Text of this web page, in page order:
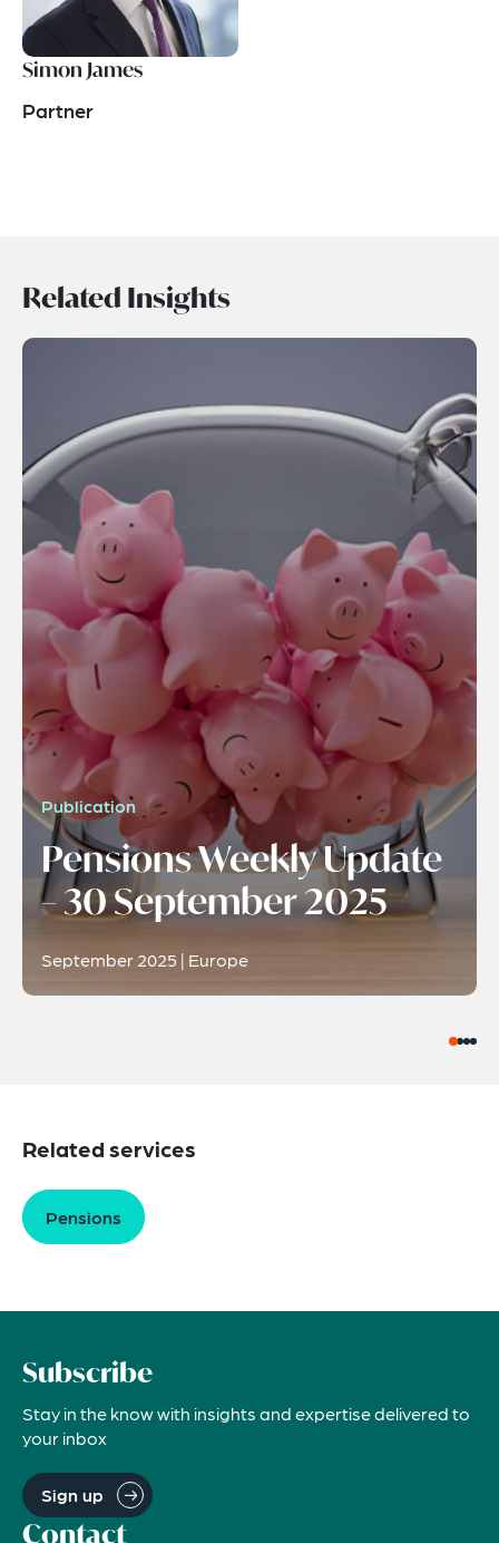
Simon James
Partner
Related Insights
Publication
Pensions Weekly Update
– 30 September 2025
September 2025 | Europe
Related services
Pensions
Subscribe
Stay in the know with insights and expertise delivered to
your inbox
Sign up
Contact